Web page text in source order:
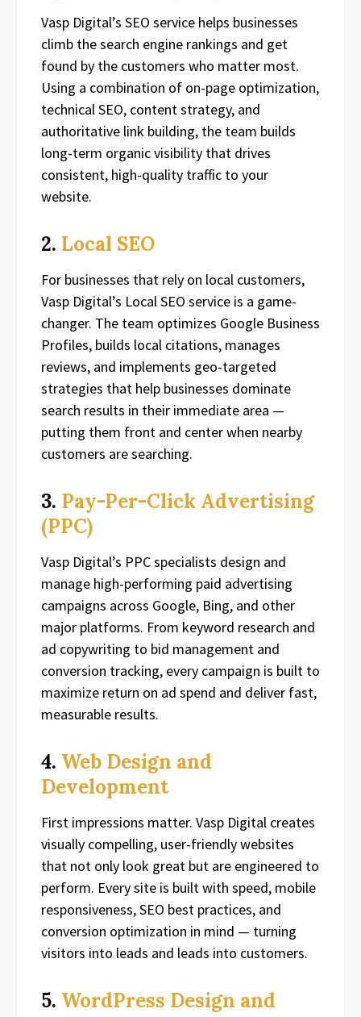
Vasp Digital’s SEO service helps businesses
climb the search engine rankings and get
found by the customers who matter most.
Using a combination of on-page optimization,
technical SEO, content strategy, and
authoritative link building, the team builds
long-term organic visibility that drives
consistent, high-quality traffic to your
website.
2. Local SEO
For businesses that rely on local customers,
Vasp Digital’s Local SEO service is a game-
changer. The team optimizes Google Business
Profiles, builds local citations, manages
reviews, and implements geo-targeted
strategies that help businesses dominate
search results in their immediate area —
putting them front and center when nearby
customers are searching.
3. Pay-Per-Click Advertising
(PPC)
Vasp Digital’s PPC specialists design and
manage high-performing paid advertising
campaigns across Google, Bing, and other
major platforms. From keyword research and
ad copywriting to bid management and
conversion tracking, every campaign is built to
maximize return on ad spend and deliver fast,
measurable results.
4. Web Design and
Development
First impressions matter. Vasp Digital creates
visually compelling, user-friendly websites
that not only look great but are engineered to
perform. Every site is built with speed, mobile
responsiveness, SEO best practices, and
conversion optimization in mind — turning
visitors into leads and leads into customers.
5. WordPress Design and